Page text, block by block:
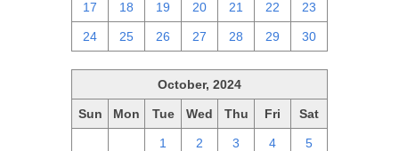
17 18 19 20 21 22 23
24 25 26 27 28 29 30
October, 2024
Sun Mon Tue Wed Thu Fri Sat
1 2 3 4 5